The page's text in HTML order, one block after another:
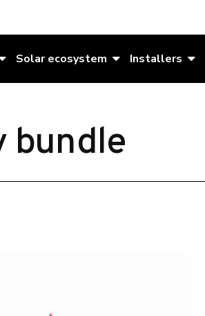
Solar ecosystem Installers
bundle